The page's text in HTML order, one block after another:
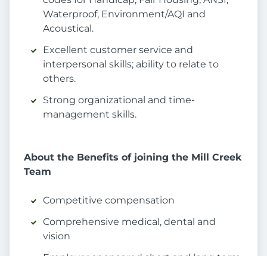
Waterproof, Environment/AQI and
Acoustical.
Excellent customer service and
interpersonal skills; ability to relate to
others.
Strong organizational and time-
management skills.
About the Benefits of joining the Mill Creek
Team
Competitive compensation
Comprehensive medical, dental and
vision